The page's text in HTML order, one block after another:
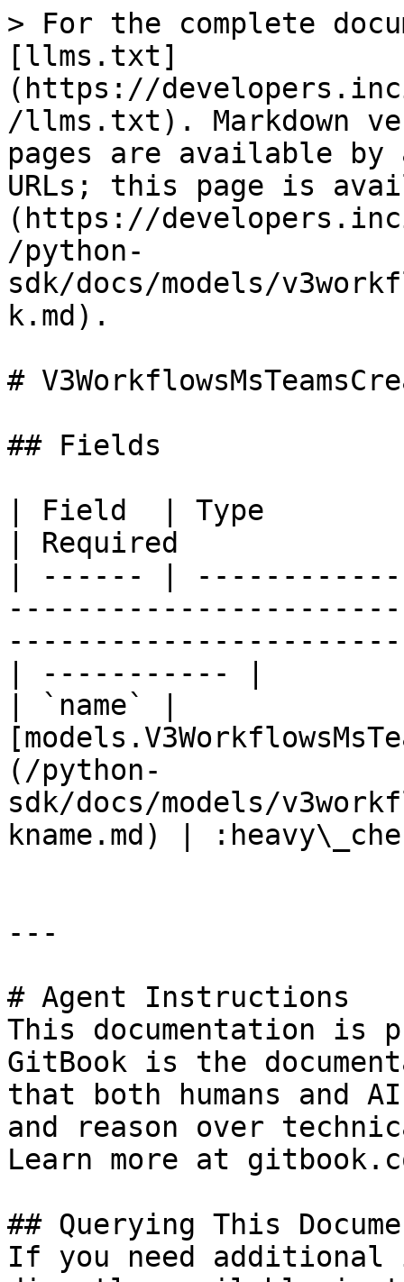
> For the complete
[llms.txt]
(https://
/llms.txt). Markdown
pages are available by
URLs; this page is
(https://
/python-
sdk/docs/models/
k.md).
#
## Fields
| Field  | Type
| Required
| ------ |
| ----------- |
| `name` |
(/python-
sdk/docs/models/
kname.md) |
---
# Agent Instructions
This documentation is
GitBook is the
that both humans and
and reason over
Learn more at
## Querying This
If you need